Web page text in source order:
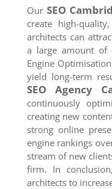
Our SEO
create high-
architects can
a large amount of
Engine
yield long-term
SEO Agency
continuously
creating new
strong online
engine rankings
stream of new
firm. In
architects to